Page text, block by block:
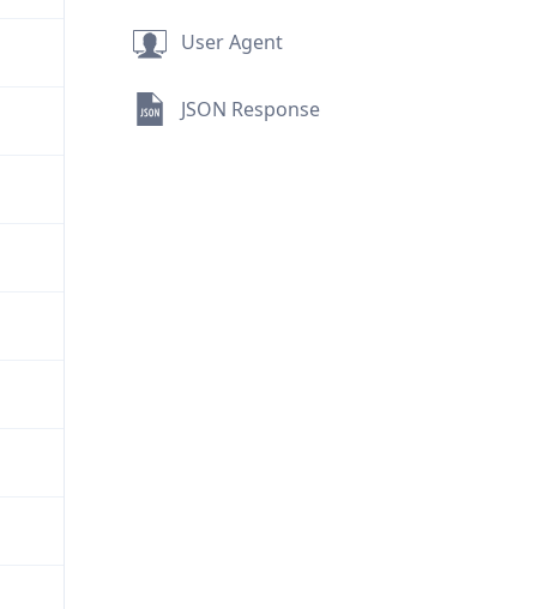
User Agent
JSON Response